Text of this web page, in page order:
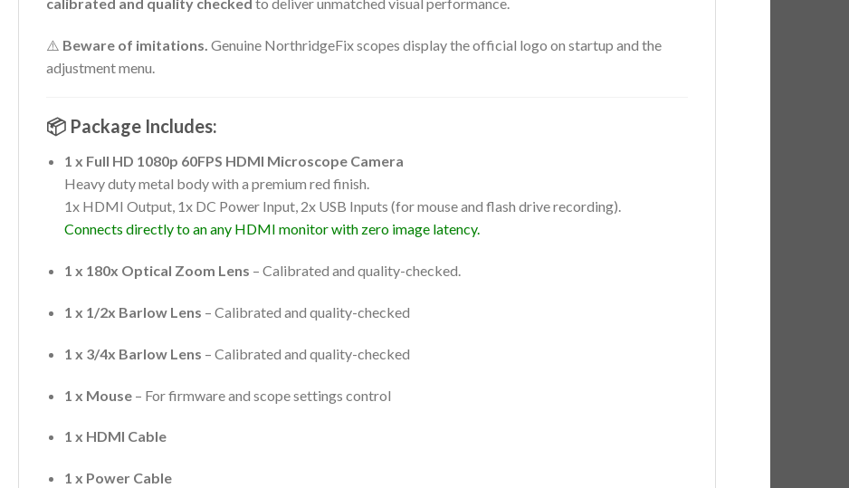
⚠️ Beware of imitations. Genuine NorthridgeFix scopes display the official logo on startup and the
adjustment menu.
📦 Package Includes:
1 x Full HD 1080p 60FPS HDMI Microscope Camera
Heavy duty metal body with a premium red finish.
1x HDMI Output, 1x DC Power Input, 2x USB Inputs (for mouse and flash drive recording).
Connects directly to an any HDMI monitor with zero image latency.
1 x 180x Optical Zoom Lens – Calibrated and quality-checked.
1 x 1/2x Barlow Lens – Calibrated and quality-checked
1 x 3/4x Barlow Lens – Calibrated and quality-checked
1 x Mouse – For firmware and scope settings control
1 x HDMI Cable
1 x Power Cable